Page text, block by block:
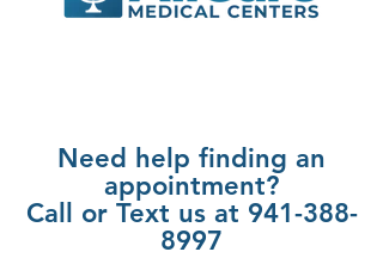
Need help finding an
appointment?
Call or Text us at 941-388-
8997